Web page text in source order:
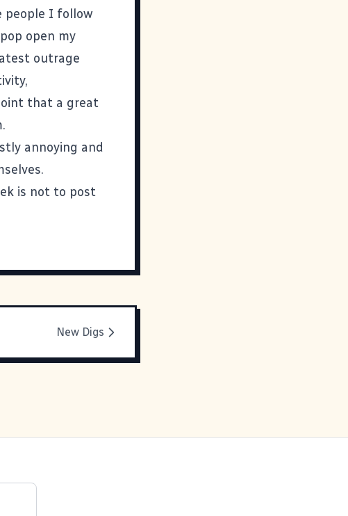
I follow
open my
outrage
that a great
annoying and
is not to post
New Digs